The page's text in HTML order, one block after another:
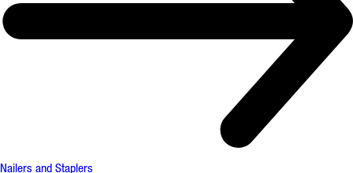
Nailers and Staplers